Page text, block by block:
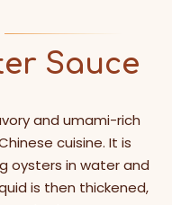
Sauce
and umami-rich
cuisine. It is
oysters in water and
is then thickened,